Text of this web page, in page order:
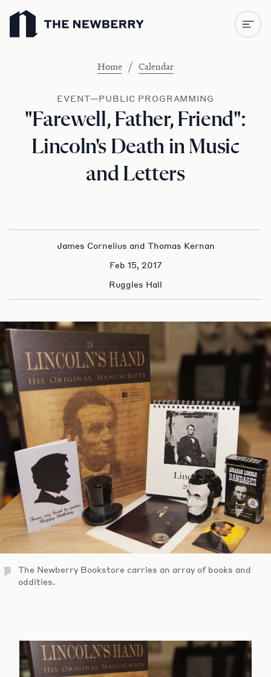
Newberry Library
Home / Calendar
EVENT—PUBLIC PROGRAMMING
"Farewell, Father, Friend":
Lincoln's Death in Music
and Letters
James Cornelius and Thomas Kernan
Feb 15, 2017
Ruggles Hall
The Newberry Bookstore carries an array of books and
oddities.